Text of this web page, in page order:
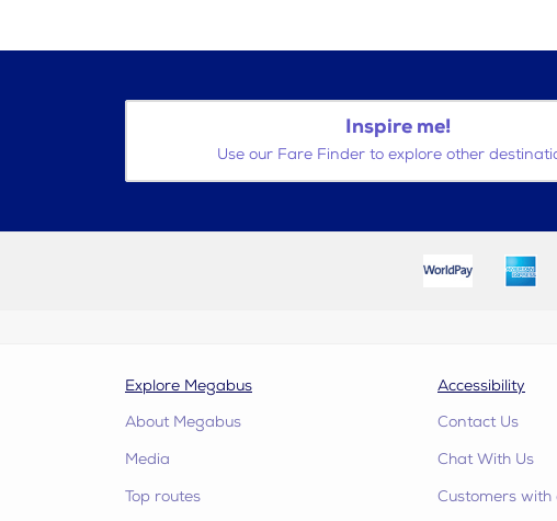
Inspire me!
Use our Fare Finder to explore other
Explore Megabus
About Megabus
Media
Top routes
Accessibility
Contact Us
Chat With Us
Customers with